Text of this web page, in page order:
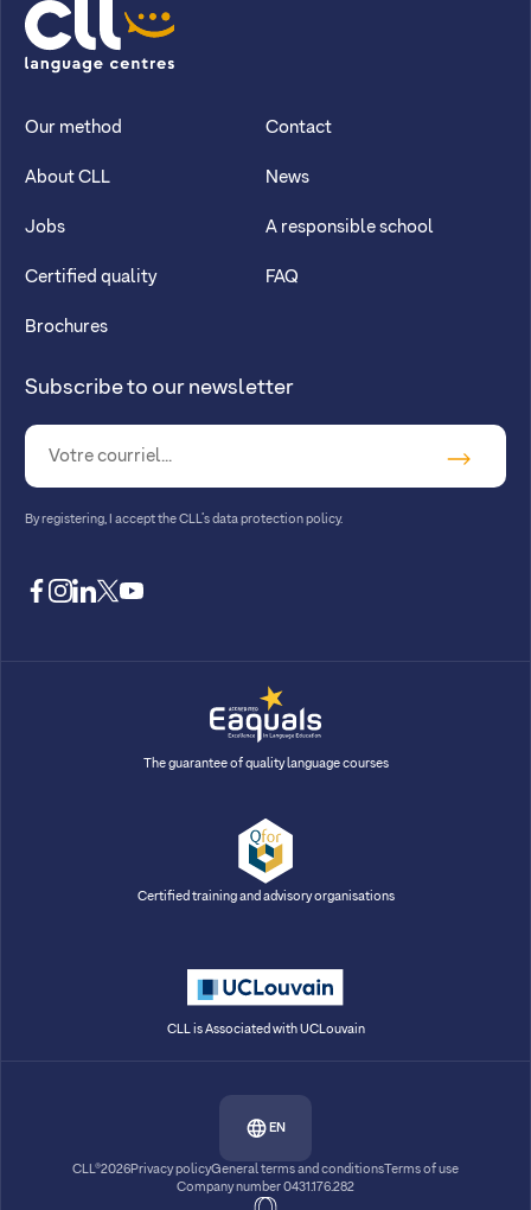
CLL
Our method
About CLL
Jobs
Certified quality
Brochures
Contact
News
A responsible school
FAQ
Subscribe to our newsletter
By registering, I accept the CLL’s data protection policy.
facebook
instagram
linkedin
twitteryoutube
The guarantee of quality language courses
Certified training and advisory organisations
CLL is Associated with UCLouvain
EN
CLL®2026Privacy policyGeneral terms and conditions Terms of use
Company number 0431.176.282